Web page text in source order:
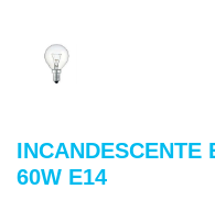
INCANDESCENTE
60W E14